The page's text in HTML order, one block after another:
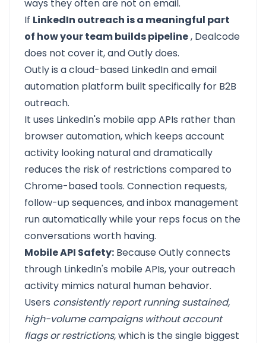
ways they often are not on email.
If LinkedIn outreach is a meaningful part
of how your team builds pipeline, Dealcode
does not cover it, andOutlydoes.
Outlyis a cloud-based LinkedIn and email
automation platform built specifically for B2B
outreach.
It uses LinkedIn's mobile app APIs rather than
browser automation, which keeps account
activity looking natural and dramatically
reduces the risk of restrictions compared to
Chrome-based tools. Connection requests,
follow-up sequences, and inbox management
run automatically while your reps focus on the
conversations worth having.
Mobile API Safety: Because Outly connects
through LinkedIn's mobile APIs, your outreach
activity mimics natural human behavior.
Users consistently report running sustained,
high-volume campaigns without account
flags or restrictions,which is the single biggest